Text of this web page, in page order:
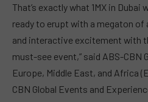
That’s exactly what 1MX in Dubai
ready to erupt with a megaton
and interactive excitement with
must-see event,” said ABS-CBN
Europe, Middle East, and Africa
CBN Global Events and